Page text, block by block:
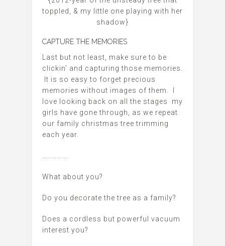
toppled, & my little one playing with her
shadow}
CAPTURE THE MEMORIES
Last but not least, make sure to be
clickin’ and capturing those memories.
It is so easy to forget precious
memories without images of them. I
love looking back on all the stages my
girls have gone through, as we repeat
our family christmas tree trimming
each year.
What about you?
Do you decorate the tree as a family?
Does a cordless but powerful vacuum
interest you?